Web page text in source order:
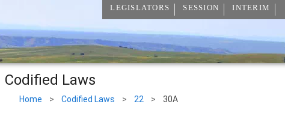
LEGISLATORS SESSION INTERIM
Codified Laws
Home > Codified Laws > 22 > 30A